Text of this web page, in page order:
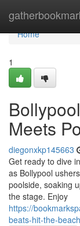
Home
Home
1
Meets
diegonxkp145663
Get ready to dive
as Bollypool
poolside, soaking
the stage. Enjoy
https://
beats-hit-the-beach